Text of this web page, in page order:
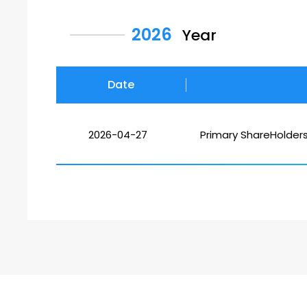
2026 Year
Date
2026-04-27 Primary ShareHolders